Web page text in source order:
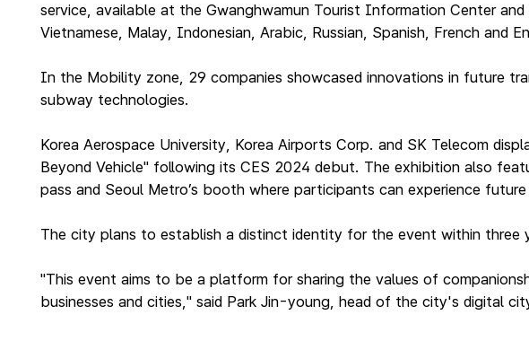
service, available at the Gwanghwamun Tourist Information Center
Vietnamese, Malay, Indonesian, Arabic, Russian, Spanish, French and
In the Mobility zone, 29 companies showcased innovations in future
subway technologies.
Korea Aerospace University, Korea Airports Corp. and SK Telecom
Beyond Vehicle" following its CES 2024 debut. The exhibition also
pass and Seoul Metro’s booth where participants can experience
The city plans to establish a distinct identity for the event within
"This event aims to be a platform for sharing the values of
businesses and cities," said Park Jin-young, head of the city's digital